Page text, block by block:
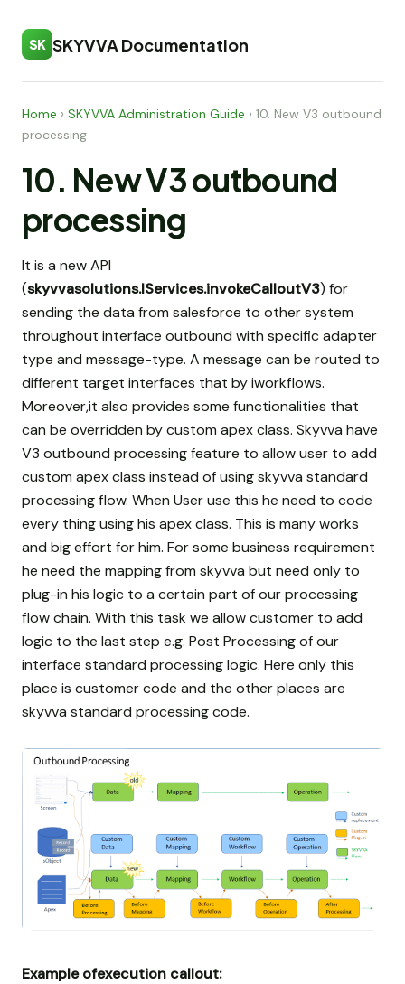
SK SKYVVA Documentation
Home › SKYVVA Administration Guide › 10. New V3 outbound
processing
10. New V3 outbound
processing
It is a new API
(skyvvasolutions.IServices.invokeCalloutV3) for
sending the data from salesforce to other system
throughout interface outbound with specific adapter
type and message-type. A message can be routed to
different target interfaces that by iworkflows.
Moreover,it also provides some functionalities that
can be overridden by custom apex class. Skyvva have
V3 outbound processing feature to allow user to add
custom apex class instead of using skyvva standard
processing flow. When User use this he need to code
every thing using his apex class. This is many works
and big effort for him. For some business requirement
he need the mapping from skyvva but need only to
plug-in his logic to a certain part of our processing
flow chain. With this task we allow customer to add
logic to the last step e.g. Post Processing of our
interface standard processing logic. Here only this
place is customer code and the other places are
skyvva standard processing code.
Example ofexecution callout: